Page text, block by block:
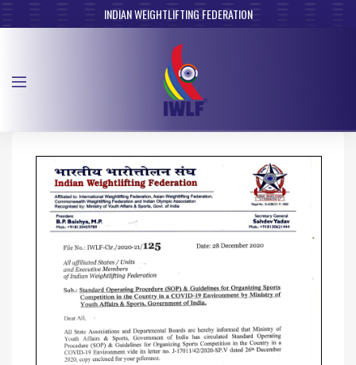
INDIAN WEIGHTLIFTING FEDERATION